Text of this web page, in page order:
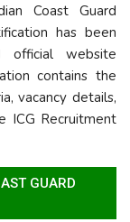
Coast Guard
has been
official website
contains the
vacancy details,
ICG Recruitment
GUARD